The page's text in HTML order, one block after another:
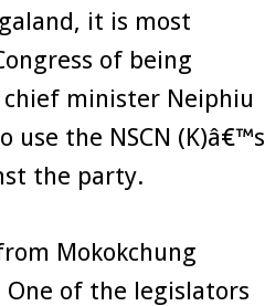
it is most
of being
chief minister Neiphiu
use the NSCN (K)â€™s
the party.
Mokokchung
One of the legislators